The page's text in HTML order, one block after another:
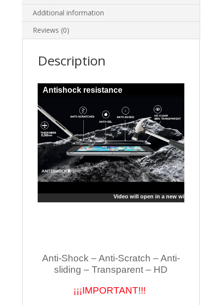
Additional information
Reviews (0)
Description
Antishock resistance
Video will open in a new window
Anti-Shock – Anti-Scratch – Anti-
sliding – Transparent – HD
¡¡¡IMPORTANT!!!